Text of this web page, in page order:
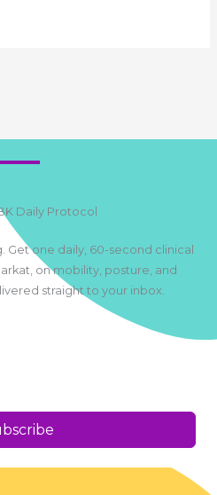
Daily Protocol
Get one daily, 60-second clinical
on mobility, posture, and
straight to your inbox.